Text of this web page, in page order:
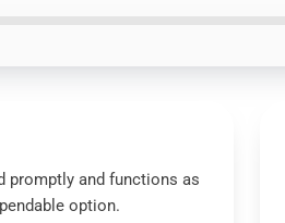
promptly and functions as
option.